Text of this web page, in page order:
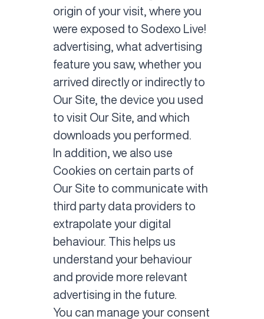
origin of your visit, where you
were exposed to Sodexo Live!
advertising, what advertising
feature you saw, whether you
arrived directly or indirectly to
Our Site, the device you used
to visit Our Site, and which
downloads you performed.
In addition, we also use
Cookies on certain parts of
Our Site to communicate with
third party data providers to
extrapolate your digital
behaviour. This helps us
understand your behaviour
and provide more relevant
advertising in the future.
You can manage your consent